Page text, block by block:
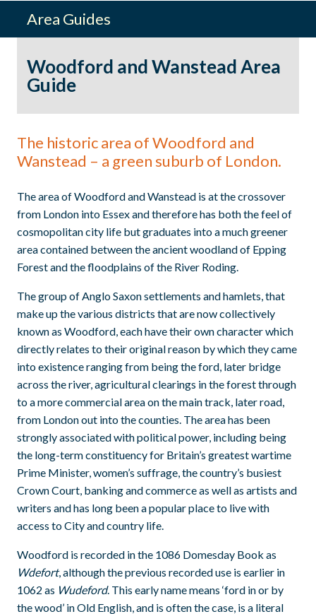
Area Guides
Woodford and Wanstead Area
Guide
The historic area of Woodford and
Wanstead – a green suburb of London.
The area of Woodford and Wanstead is at the crossover
from London into Essex and therefore has both the feel of
cosmopolitan city life but graduates into a much greener
area contained between the ancient woodland of Epping
Forest and the floodplains of the River Roding.
The group of Anglo Saxon settlements and hamlets, that
make up the various districts that are now collectively
known as Woodford, each have their own character which
directly relates to their original reason by which they came
into existence ranging from being the ford, later bridge
across the river, agricultural clearings in the forest through
to a more commercial area on the main track, later road,
from London out into the counties. The area has been
strongly associated with political power, including being
the long-term constituency for Britain’s greatest wartime
Prime Minister, women’s suffrage, the country’s busiest
Crown Court, banking and commerce as well as artists and
writers and has long been a popular place to live with
access to City and country life.
Woodford is recorded in the 1086 Domesday Book as
Wdefort, although the previous recorded use is earlier in
1062 as Wudeford. This early name means ‘ford in or by
the wood’ in Old English, and is often the case, is a literal